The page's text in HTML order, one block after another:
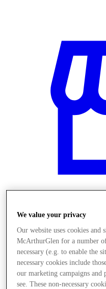
Üzletek
We value your privacy
Our website uses cookies and
McArthurGlen for a number
necessary (e.g. to enable the
necessary cookies include
our marketing campaigns and
see. These non-necessary